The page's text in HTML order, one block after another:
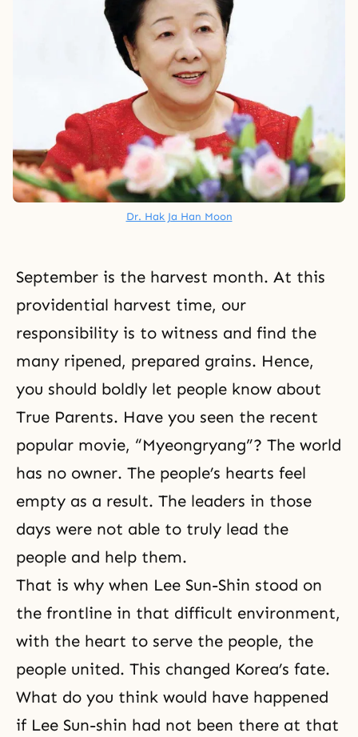
Dr. Hak Ja Han Moon
September is the harvest month. At this
providential harvest time, our
responsibility is to witness and find the
many ripened, prepared grains. Hence,
you should boldly let people know about
True Parents. Have you seen the recent
popular movie, “Myeongryang”? The world
has no owner. The people’s hearts feel
empty as a result. The leaders in those
days were not able to truly lead the
people and help them.
That is why when Lee Sun-Shin stood on
the frontline in that difficult environment,
with the heart to serve the people, the
people united. This changed Korea’s fate.
What do you think would have happened
if Lee Sun-shin had not been there at that